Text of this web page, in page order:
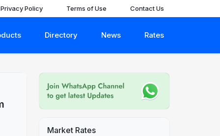
Privacy Policy Terms of Use Contact Us
Directory News Rates
Market Rates